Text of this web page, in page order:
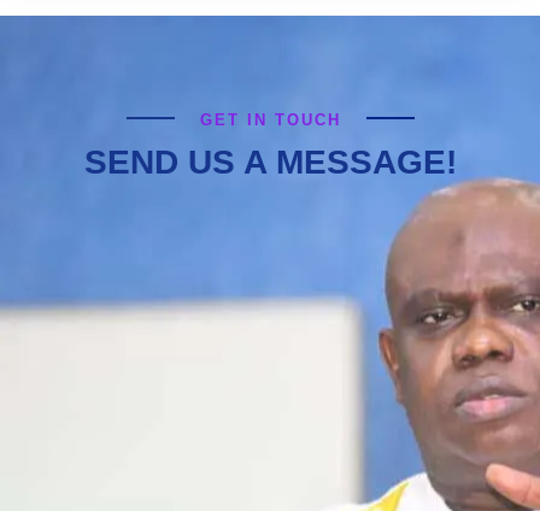
GET IN TOUCH
SEND US A MESSAGE!